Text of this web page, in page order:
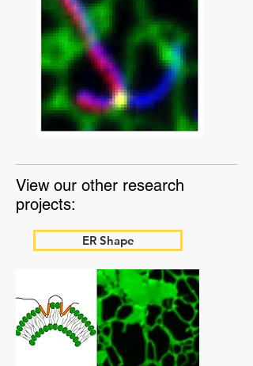
View our other research
projects:
ER Shape